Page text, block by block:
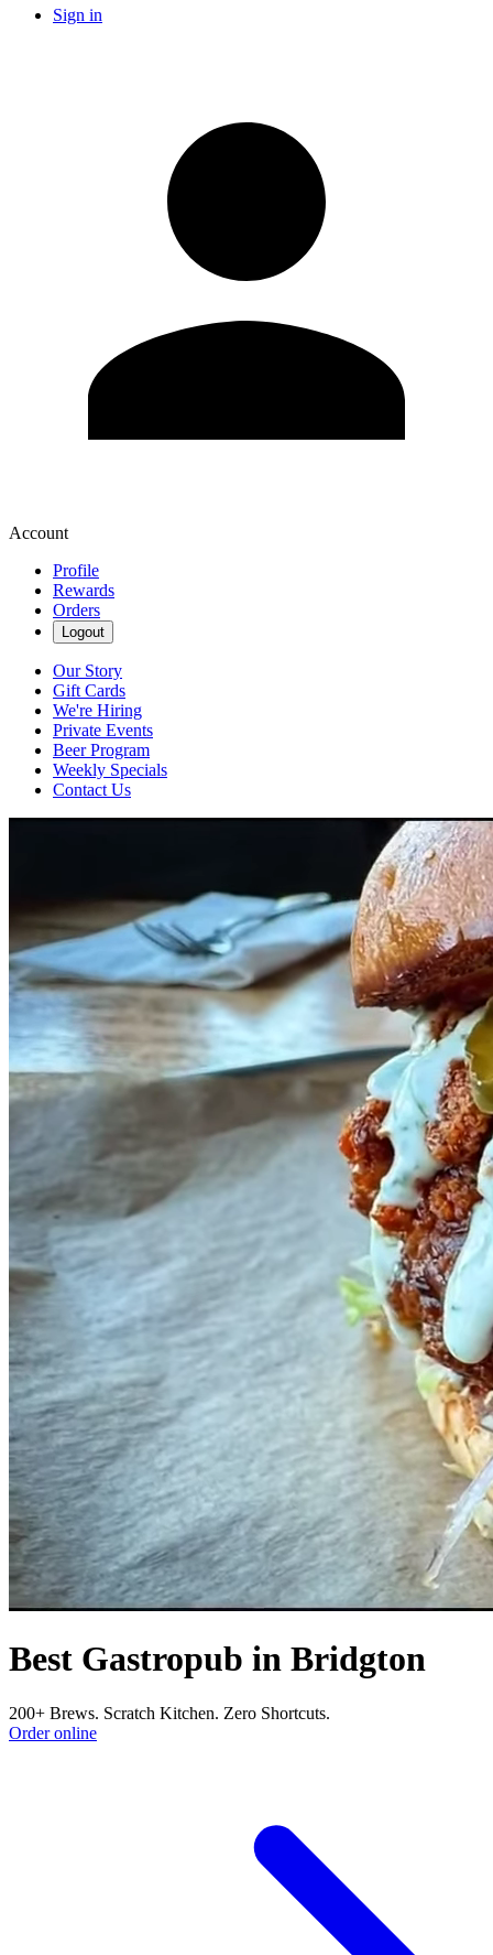
Sign in
Account
Profile
Rewards
Orders
Logout
Our Story
Gift Cards
We're Hiring
Private Events
Beer Program
Weekly Specials
Contact Us
Best Gastropub in Bridgton
200+ Brews. Scratch Kitchen. Zero Shortcuts.
Order online